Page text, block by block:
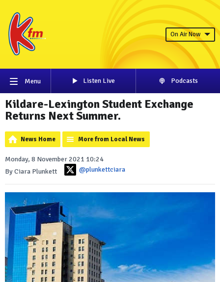
On Air Now
Menu Listen Live Podcasts
Kildare-Lexington Student Exchange
Returns Next Summer.
News Home More from Local News
Monday, 8 November 2021 10:24
By Ciara Plunkett
@plunkettciara